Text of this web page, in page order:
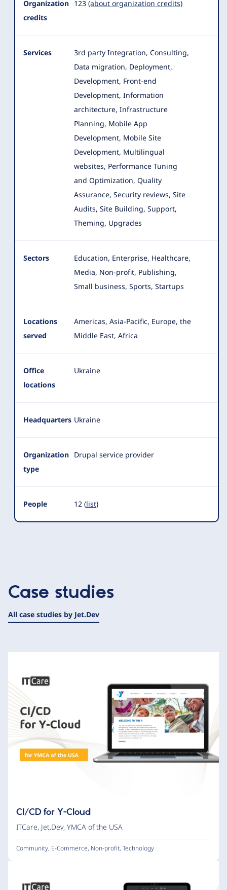
Organization
credits
123 (about organization credits)
Services
3rd party Integration, Consulting,
Data migration, Deployment,
Development, Front-end
Development, Information
architecture, Infrastructure
Planning, Mobile App
Development, Mobile Site
Development, Multilingual
websites, Performance Tuning
and Optimization, Quality
Assurance, Security reviews, Site
Audits, Site Building, Support,
Theming, Upgrades
Sectors
Education, Enterprise, Healthcare,
Media, Non-profit, Publishing,
Small business, Sports, Startups
Locations
served
Americas, Asia-Pacific, Europe, the
Middle East, Africa
Office
locations
Ukraine
Headquarters Ukraine
Organization
type
Drupal service provider
People 12 (list)
Case studies
All case studies by Jet.Dev
CI/CD for Y-Cloud
ITCare, Jet.Dev, YMCA of the USA
Community, E-Commerce, Non-profit, Technology